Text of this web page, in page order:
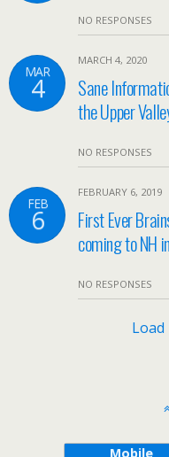
NO RESPONSES
MAR
4
MARCH 4, 2020
Sane
the Upper
NO RESPONSES
FEB
6
FEBRUARY 6, 2019
First Ever
coming to NH
NO RESPONSES
Mobile